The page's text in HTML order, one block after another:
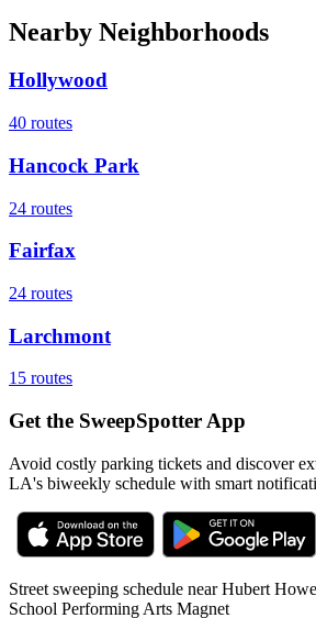
Nearby Neighborhoods
Hollywood
40 routes
Hancock Park
24 routes
Fairfax
24 routes
Larchmont
15 routes
Get the SweepSpotter App
Avoid costly parking tickets and discover
LA's biweekly schedule with smart
Street sweeping schedule nearHubert
School Performing Arts Magnet